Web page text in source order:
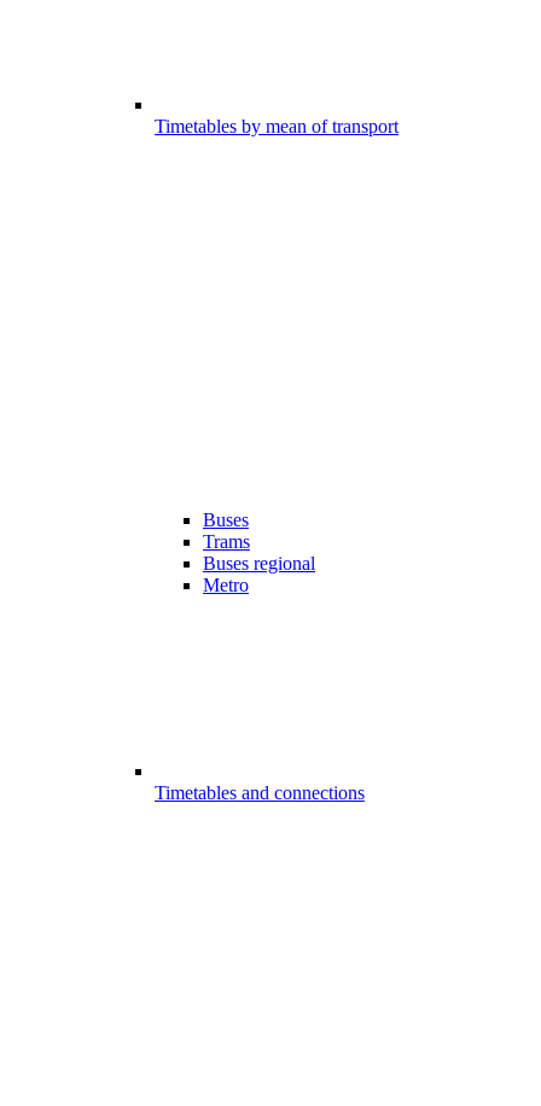
Timetables by mean of transport
Buses
Trams
Buses regional
Metro
Timetables and connections